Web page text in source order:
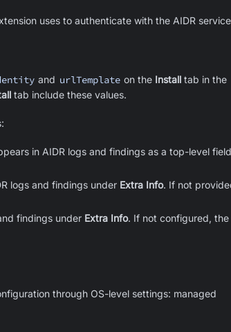
uses to authenticate with the AIDR service
and urlTemplate on the Install tab in the
tab include these values.
in AIDR logs and findings as a top-level
logs and findings under Extra Info. If not
findings under Extra Info. If not configured, the
through OS-level settings: managed